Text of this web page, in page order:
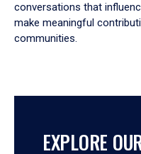
conversations that
make meaningful
communities.
EXPLORE